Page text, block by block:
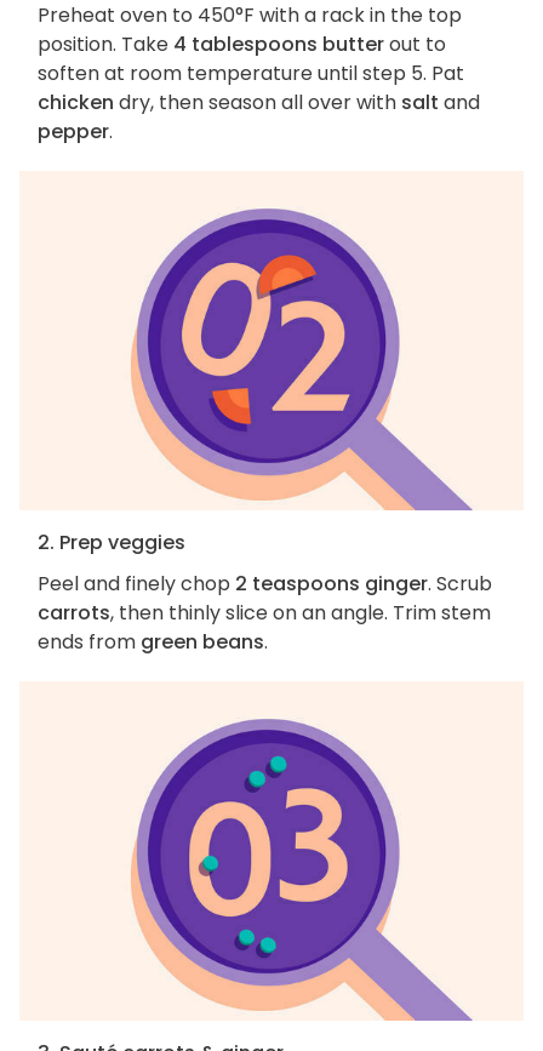
Preheat oven to 450°F with a rack in the top
position. Take 4 tablespoons butterout to
soften at room temperature until step 5. Pat
chicken dry, then season all over with salt and
pepper.
2. Prep veggies
Peel and finely chop 2 teaspoons ginger. Scrub
carrots, then thinly slice on an angle. Trim stem
ends from green beans.